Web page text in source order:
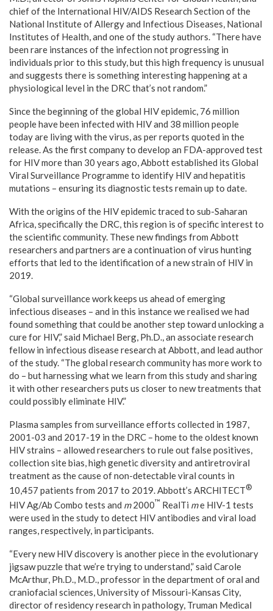
chief of the International HIV/AIDS Research Section of the
National Institute of Allergy and Infectious Diseases, National
Institutes of Health, and one of the study authors. “There have
been rare instances of the infection not progressing in
individuals prior to this study, but this high frequency is unusual
and suggests there is something interesting happening at a
physiological level in the DRC that’s not random.”
Since the beginning of the global HIV epidemic, 76 million
people have been infected with HIV and 38 million people
today are living with the virus, as per reports quoted in the
release. As the first company to develop an FDA-approved test
for HIV more than 30 years ago, Abbott established its Global
Viral Surveillance Programme to identify HIV and hepatitis
mutations – ensuring its diagnostic tests remain up to date.
With the origins of the HIV epidemic traced to sub-Saharan
Africa, specifically the DRC, this region is of specific interest to
the scientific community. These new findings from Abbott
researchers and partners are a continuation of virus hunting
efforts that led to the identification of a new strain of HIV in
2019.
“Global surveillance work keeps us ahead of emerging
infectious diseases – and in this instance we realised we had
found something that could be another step toward unlocking a
cure for HIV,” said Michael Berg, Ph.D., an associate research
fellow in infectious disease research at Abbott, and lead author
of the study. “The global research community has more work to
do – but harnessing what we learn from this study and sharing
it with other researchers puts us closer to new treatments that
could possibly eliminate HIV.”
Plasma samples from surveillance efforts collected in 1987,
2001-03 and 2017-19 in the DRC – home to the oldest known
HIV strains – allowed researchers to rule out false positives,
collection site bias, high genetic diversity and antiretroviral
treatment as the cause of non-detectable viral counts in
10,457 patients from 2017 to 2019. Abbott’s ARCHITECT®
HIV Ag/Ab Combo tests and m2000™ RealTi me HIV-1 tests
were used in the study to detect HIV antibodies and viral load
ranges, respectively, in participants.
“Every new HIV discovery is another piece in the evolutionary
jigsaw puzzle that we’re trying to understand,” said Carole
McArthur, Ph.D., M.D., professor in the department of oral and
craniofacial sciences, University of Missouri-Kansas City,
director of residency research in pathology, Truman Medical